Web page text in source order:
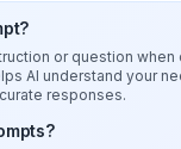
or question when
AI understand your
responses.